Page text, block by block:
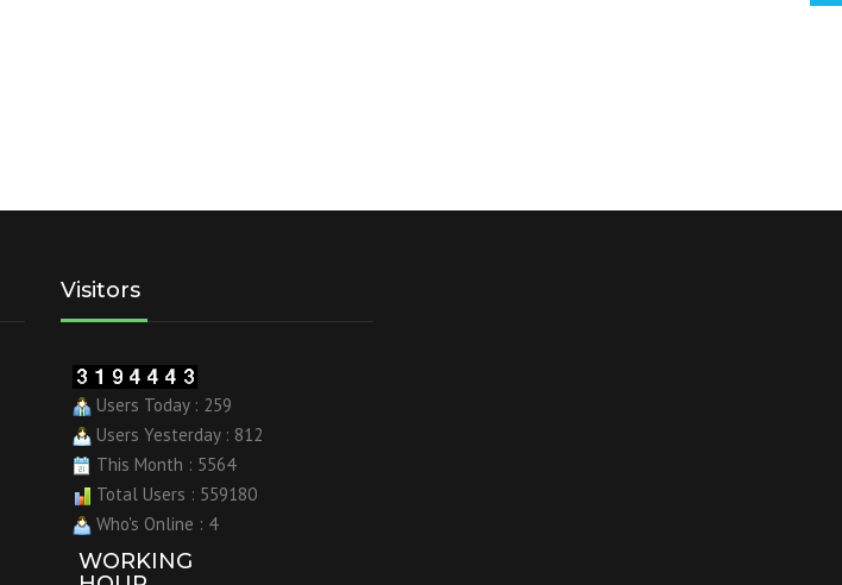
Visitors
Users Today : 259
Users Yesterday : 812
This Month : 5564
Total Users : 559180
Who's Online : 4
WORKING